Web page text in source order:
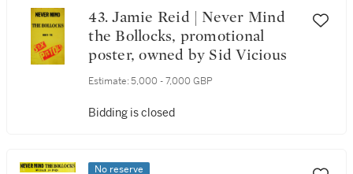
43. Jamie Reid | Never Mind
the Bollocks, promotional
poster, owned by Sid Vicious
Estimate: 5,000 - 7,000 GBP
Bidding is closed
No reserve